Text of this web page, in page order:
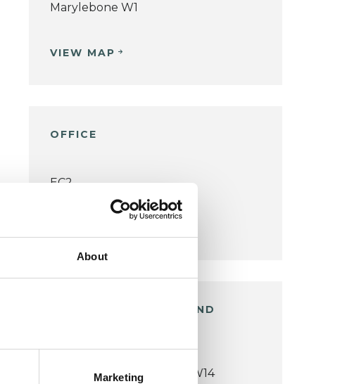
About
Marketing
Marylebone W1
VIEW MAP
OFFICE
EC2
EAST SHEEN / RICHMOND
East Sheen / Richmond SW14